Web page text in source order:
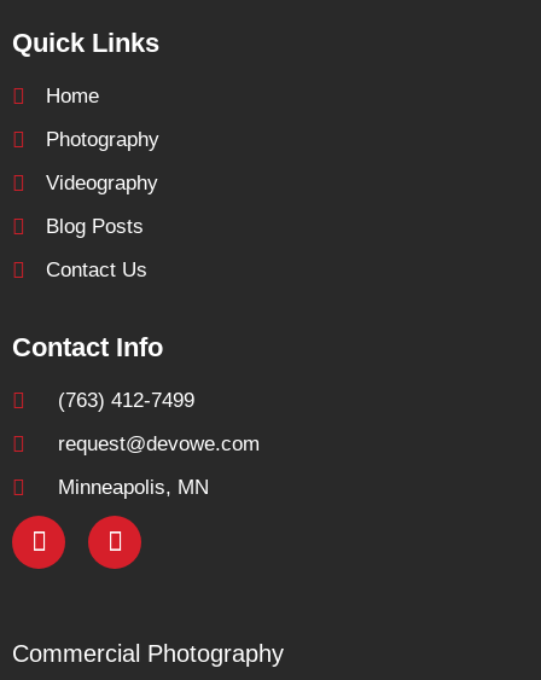
Quick Links
Home
Photography
Videography
Blog Posts
Contact Us
Contact Info
(763) 412-7499
request@devowe.com
Minneapolis, MN
Commercial Photography